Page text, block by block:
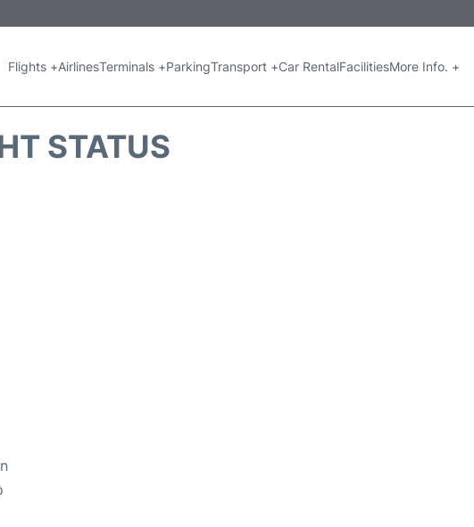
Flights +AirlinesTerminals +ParkingTransport +Car RentalFacilitiesMore Info. +
STATUS